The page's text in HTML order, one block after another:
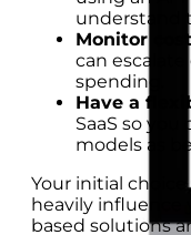
understand
Monitor
can
spending.
Have a
SaaS so
models as
Your initial
heavily influence
based solutions